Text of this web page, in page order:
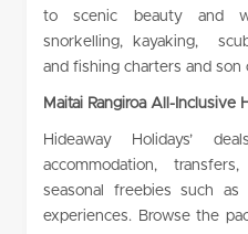
to scenic beauty and
snorkelling, kayaking,
and fishing charters and son
Maitai Rangiroa All-Inclusive
Hideaway Holidays’
accommodation,
seasonal freebies such
experiences. Browse the